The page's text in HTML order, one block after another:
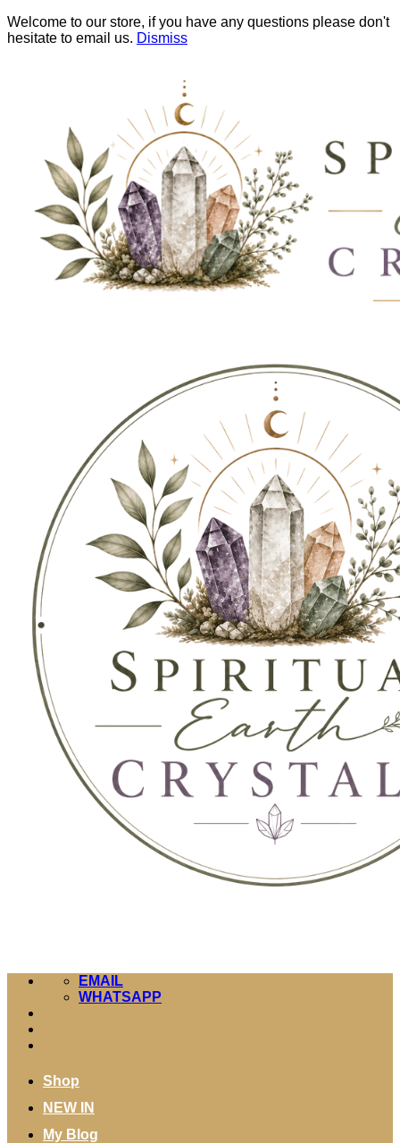
Welcome to our store, if you have any questions please don't
hesitate to email us. Dismiss
EMAIL
WHATSAPP
Shop
NEW IN
My Blog